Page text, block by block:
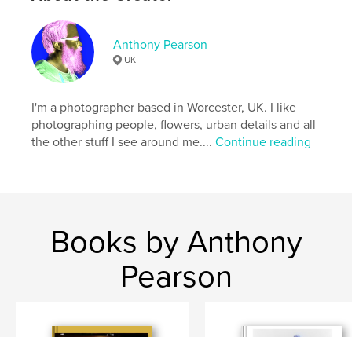
Anthony Pearson
UK
I'm a photographer based in Worcester, UK. I like
photographing people, flowers, urban details and all
the other stuff I see around me....Continue reading
Books by Anthony
Pearson